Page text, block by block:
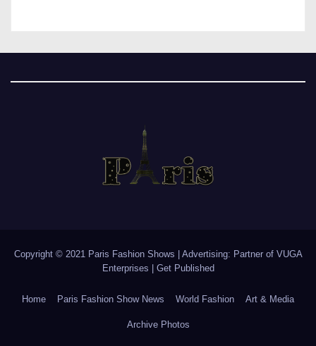
Copyright © 2021 Paris Fashion Shows | Advertising: Partner of VUGA
Enterprises
Get Published
Home Paris Fashion Show News World Fashion Art & Media
Archive Photos